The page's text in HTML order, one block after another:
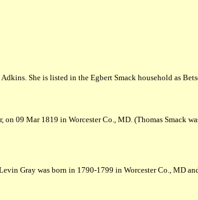
She is listed in the Egbert Smack household as
09 Mar 1819 in Worcester Co., MD. (Thomas Smack
Gray was born in 1790-1799 in Worcester Co., MD